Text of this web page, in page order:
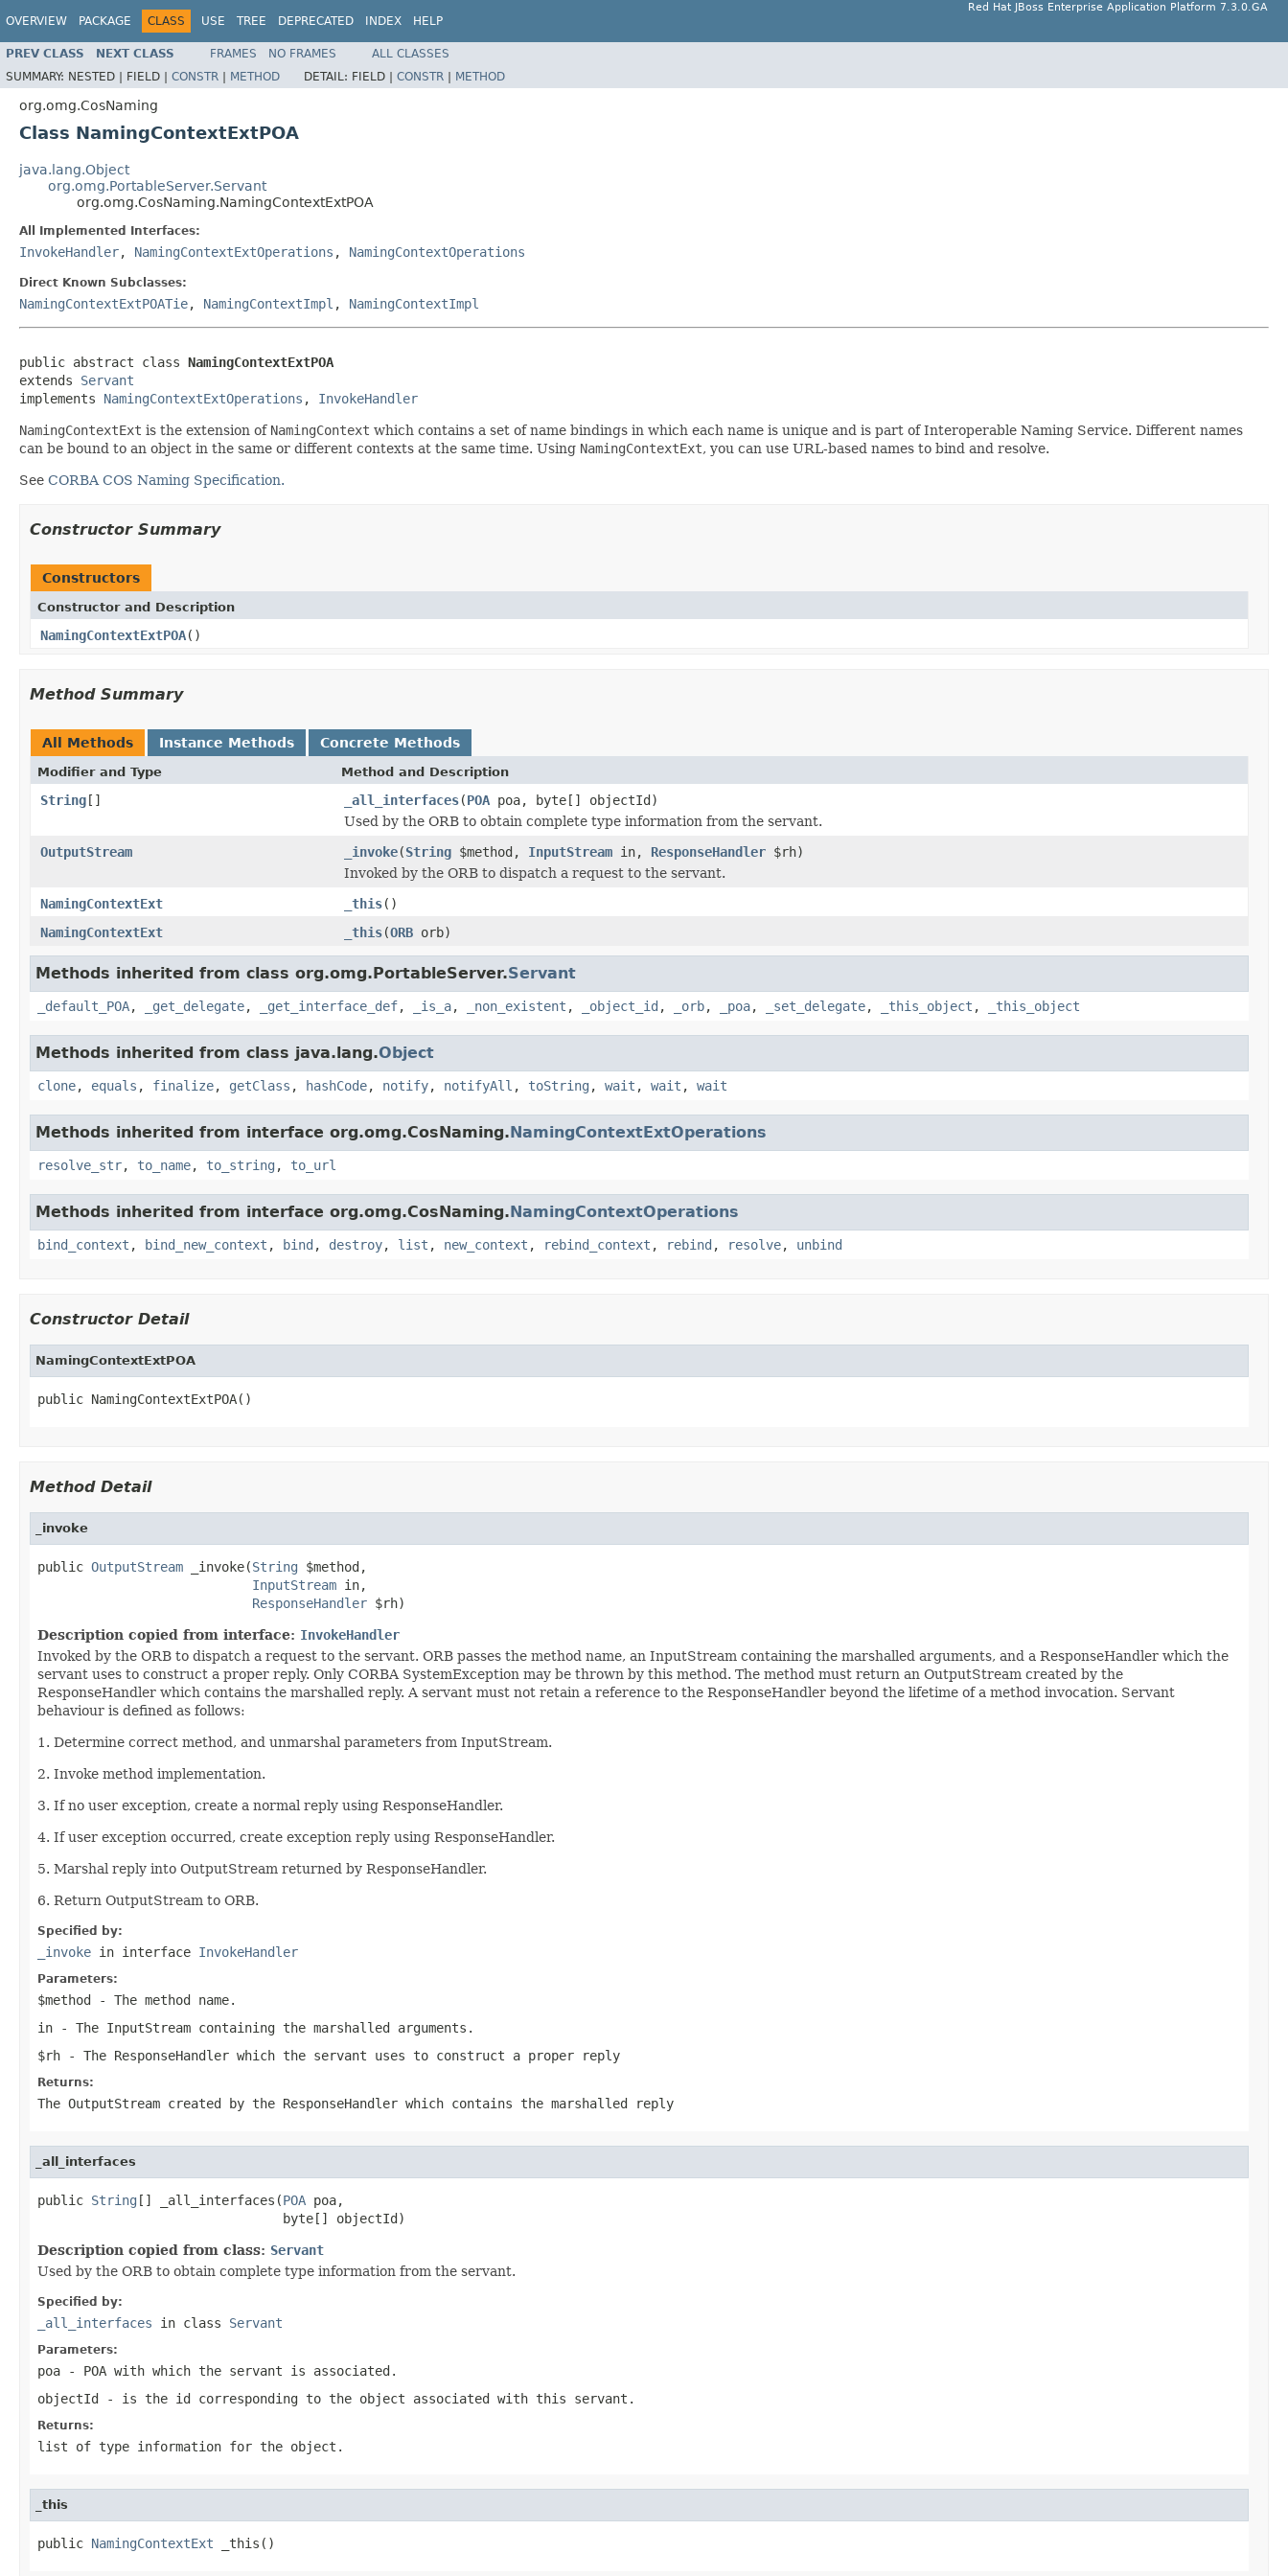
OVERVIEW PACKAGE CLASS USE TREE DEPRECATED INDEX HELP
Red Hat JBoss Enterprise Application Platform 7.3.0.GA
PREV CLASS NEXT CLASS FRAMES NO FRAMES
ALL CLASSES
SUMMARY: NESTED | FIELD | CONSTR | METHOD DETAIL: FIELD | CONSTR | METHOD
org.omg.CosNaming
Class NamingContextExtPOA
java.lang.Object
org.omg.PortableServer.Servant
org.omg.CosNaming.NamingContextExtPOA
All Implemented Interfaces:
InvokeHandler, NamingContextExtOperations , NamingContextOperations
Direct Known Subclasses:
NamingContextExtPOATie, NamingContextImpl , NamingContextImpl
public abstract class NamingContextExtPOA
extends Servant
implements NamingContextExtOperations , InvokeHandler
NamingContextExt is the extension of NamingContext which contains a set of name bindings in which each name is unique and is part of Interoperable Naming Service. Different names
can be bound to an object in the same or different contexts at the same time. Using NamingContextExt, you can use URL-based names to bind and resolve.
See CORBA COS Naming Specification.
Constructor Summary
Constructors
Constructor and Description
NamingContextExtPOA()
Method Summary
All Methods Instance Methods Concrete Methods
Modifier and Type Method and Description
String[] _all_interfaces(POA poa, byte[] objectId)
Used by the ORB to obtain complete type information from the servant.
OutputStream
_invoke(String $method, InputStream in, ResponseHandler $rh)
Invoked by the ORB to dispatch a request to the servant.
NamingContextExt
_this()
NamingContextExt
_this(ORB orb)
Methods inherited from class org.omg.PortableServer.Servant
_default_POA, _get_delegate, _get_interface_def, _is_a, _non_existent , _object_id , _orb, _poa, _set_delegate, _this_object , _this_object
Methods inherited from class java.lang.Object
clone, equals , finalize, getClass , hashCode, notify, notifyAll , toString , wait , wait , wait
Methods inherited from interface org.omg.CosNaming.NamingContextExtOperations
resolve_str, to_name, to_string , to_url
Methods inherited from interface org.omg.CosNaming.NamingContextOperations
bind_context , bind_new_context , bind , destroy, list , new_context , rebind_context , rebind , resolve, unbind
Constructor Detail
NamingContextExtPOA
public NamingContextExtPOA()
Method Detail
_invoke
public OutputStream _invoke(String $method,
InputStream in,
ResponseHandler $rh)
Description copied from interface: InvokeHandler
Invoked by the ORB to dispatch a request to the servant. ORB passes the method name, an InputStream containing the marshalled arguments, and a ResponseHandler which the
servant uses to construct a proper reply. Only CORBA SystemException may be thrown by this method. The method must return an OutputStream created by the
ResponseHandler which contains the marshalled reply. A servant must not retain a reference to the ResponseHandler beyond the lifetime of a method invocation. Servant
behaviour is defined as follows:
1. Determine correct method, and unmarshal parameters from InputStream.
2. Invoke method implementation.
3. If no user exception, create a normal reply using ResponseHandler.
4. If user exception occurred, create exception reply using ResponseHandler.
5. Marshal reply into OutputStream returned by ResponseHandler.
6. Return OutputStream to ORB.
Specified by:
_invoke in interface InvokeHandler
Parameters:
$method - The method name.
in - The InputStream containing the marshalled arguments.
$rh - The ResponseHandler which the servant uses to construct a proper reply
Returns:
The OutputStream created by the ResponseHandler which contains the marshalled reply
_all_interfaces
public String [] _all_interfaces(POA poa,
                                byte[] objectId)
Description copied from class: Servant
Used by the ORB to obtain complete type information from the servant.
Specified by:
_all_interfaces in class Servant
Parameters:
poa - POA with which the servant is associated.
objectId - is the id corresponding to the object associated with this servant.
Returns:
list of type information for the object.
_this
public NamingContextExt _this()